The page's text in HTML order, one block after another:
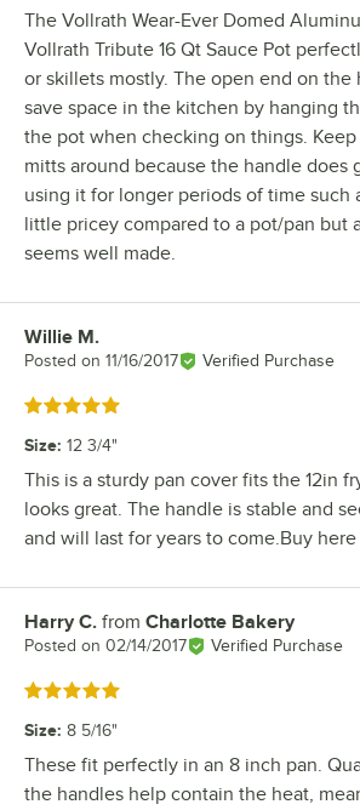
The Vollrath Wear-Ever Domed
Vollrath Tribute 16 Qt Sauce Pot
or skillets mostly. The open end on the
save space in the kitchen by hanging
the pot when checking on things.
mitts around because the handle does
using it for longer periods of time such
little pricey compared to a pot/pan but
seems well made.
Review by
Willie M.
Posted on 11/16/2017 Verified Purchase
Rated 5 out of 5 stars
Size: 12 3/4"
This is a sturdy pan cover fits the 12in
looks great. The handle is stable and
and will last for years to come.Buy here
Review by
Harry C. from Charlotte Bakery
Posted on 02/14/2017 Verified Purchase
Rated 5 out of 5 stars
Size: 8 5/16"
These fit perfectly in an 8 inch pan.
the handles help contain the heat,